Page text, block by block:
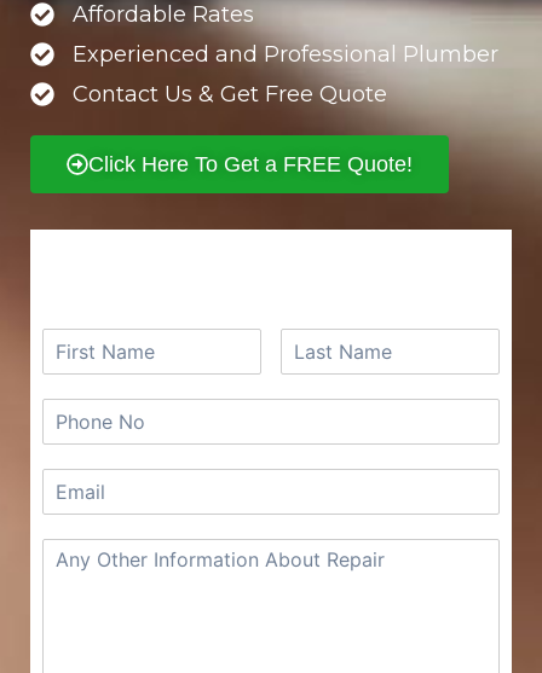
Affordable Rates
Experienced and Professional Plumber
Contact Us & Get Free Quote
Click Here To Get a FREE Quote!